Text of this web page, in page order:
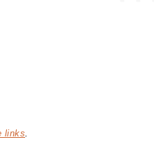
links.